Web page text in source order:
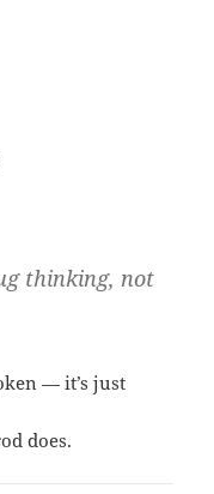
thinking, not
— it’s just
does.